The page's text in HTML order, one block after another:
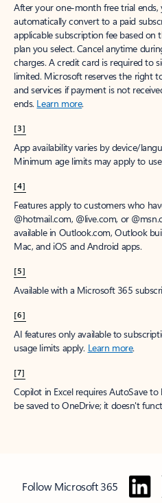
After your one-month free trial
automatically convert to a paid
applicable subscription fee based
plan you select. Cancel anytime
charges. A credit card is required to
limited. Microsoft reserves the right
and services if payment is not
ends. Learn more.
[3]
App availability varies by device/
Minimum age limits may apply to
[4]
Features apply to customers who
@hotmail.com, @live.com, or
available in Outlook.com, Outlook
Mac, and iOS and Android apps.
[5]
Available with a Microsoft 365
[6]
AI features only available to
usage limits apply. Learn more.
[7]
Copilot in Excel requires AutoSave
be saved to OneDrive; it doesn't
Follow Microsoft 365